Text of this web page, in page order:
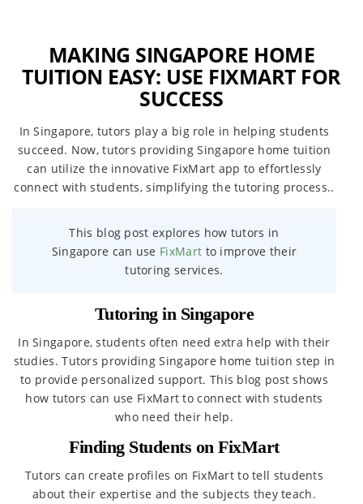
MAKING SINGAPORE HOME
TUITION EASY: USE FIXMART FOR
SUCCESS
In Singapore, tutors play a big role in helping students
succeed. Now, tutors providing Singapore home tuition
can utilize the innovative FixMart app to effortlessly
connect with students, simplifying the tutoring process..
This blog post explores how tutors in
Singapore can use FixMart to improve their
tutoring services.
Tutoring in Singapore
In Singapore, students often need extra help with their
studies. Tutors providing Singapore home tuition step in
to provide personalized support. This blog post shows
how tutors can use FixMart to connect with students
who need their help.
Finding Students on FixMart
Tutors can create profiles on FixMart to tell students
about their expertise and the subjects they teach.